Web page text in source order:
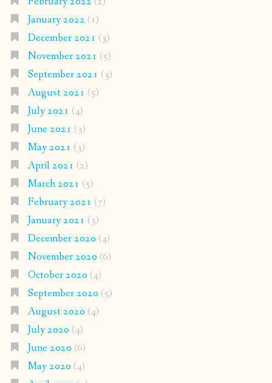
January 2022 (1)
December 2021 (3)
November 2021 (5)
September 2021 (3)
August 2021 (5)
July 2021 (4)
June 2021 (3)
May 2021 (3)
April 2021 (2)
March 2021 (5)
February 2021 (7)
January 2021 (3)
December 2020 (4)
November 2020 (6)
October 2020 (4)
September 2020 (5)
August 2020 (4)
July 2020 (4)
June 2020 (6)
May 2020 (4)